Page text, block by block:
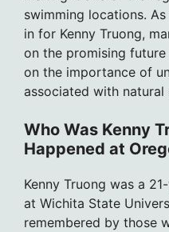
swimming locations.
in for Kenny Truong,
on the promising
on the importance of
associated with natural
Who Was Kenny
Happened at
Kenny Truong was a
at Wichita State
remembered by those